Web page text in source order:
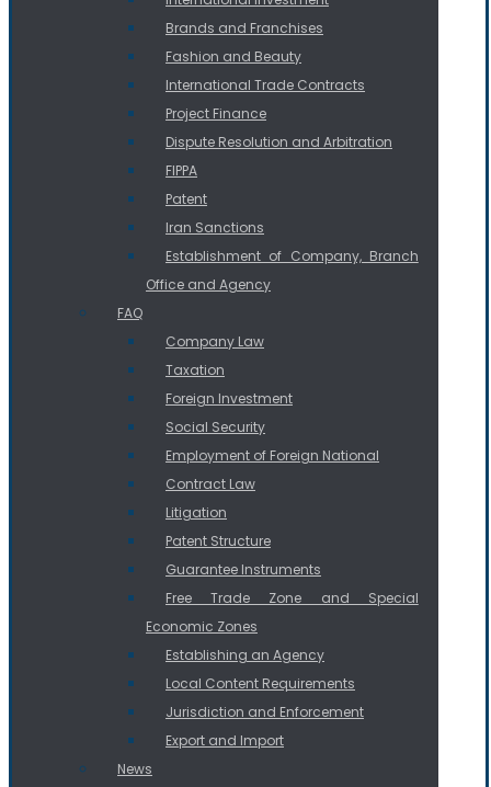
Brands and Franchises
Fashion and Beauty
International Trade Contracts
Project Finance
Dispute Resolution and Arbitration
FIPPA
Patent
Iran Sanctions
Establishment of Company, Branch
Office and Agency
FAQ
Company Law
Taxation
Foreign Investment
Social Security
Employment of Foreign National
Contract Law
Litigation
Patent Structure
Guarantee Instruments
Free Trade Zone and Special
Economic Zones
Establishing an Agency
Local Content Requirements
Jurisdiction and Enforcement
Export and Import
News